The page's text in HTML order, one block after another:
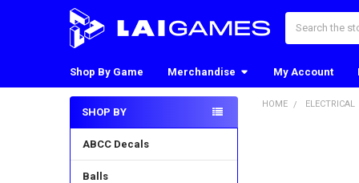
Shop By Game Merchandise My Account
Sidebar
SHOP BY
ABCC Decals
Balls
HOME ELECTRICAL